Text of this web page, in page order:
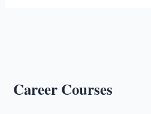
Career Courses